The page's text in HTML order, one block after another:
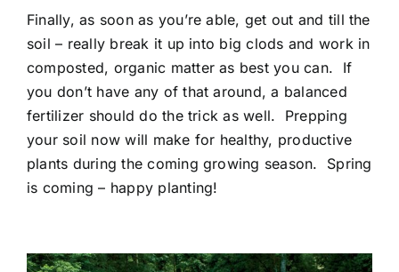
Finally, as soon as you’re able, get out and till the
soil – really break it up into big clods and work in
composted, organic matter as best you can. If
you don’t have any of that around, a balanced
fertilizer should do the trick as well. Prepping
your soil now will make for healthy, productive
plants during the coming growing season. Spring
is coming – happy planting!